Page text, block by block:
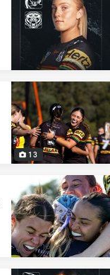
13